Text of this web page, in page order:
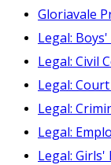
Gloriavale
Legal:
Legal: Civil
Legal:
Legal:
Legal:
Legal: Girls'